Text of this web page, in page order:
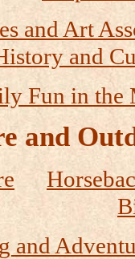
and Art
and
Fun in the
and
and